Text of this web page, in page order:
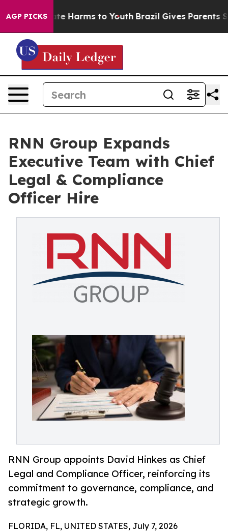
AGP PICKS
to Abate Harms to Youth Brazil Gives Parents
RNN Group Expands
Executive Team with Chief
Legal & Compliance
Officer Hire
RNN Group appoints David Hinkes as Chief
Legal and Compliance Officer, reinforcing its
commitment to governance, compliance, and
strategic growth.
FLORIDA, FL, UNITED STATES, July 7, 2026